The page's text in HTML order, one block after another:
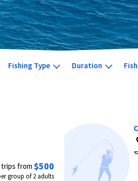
Fishing Type Duration
trips from $500
group of 2 adults